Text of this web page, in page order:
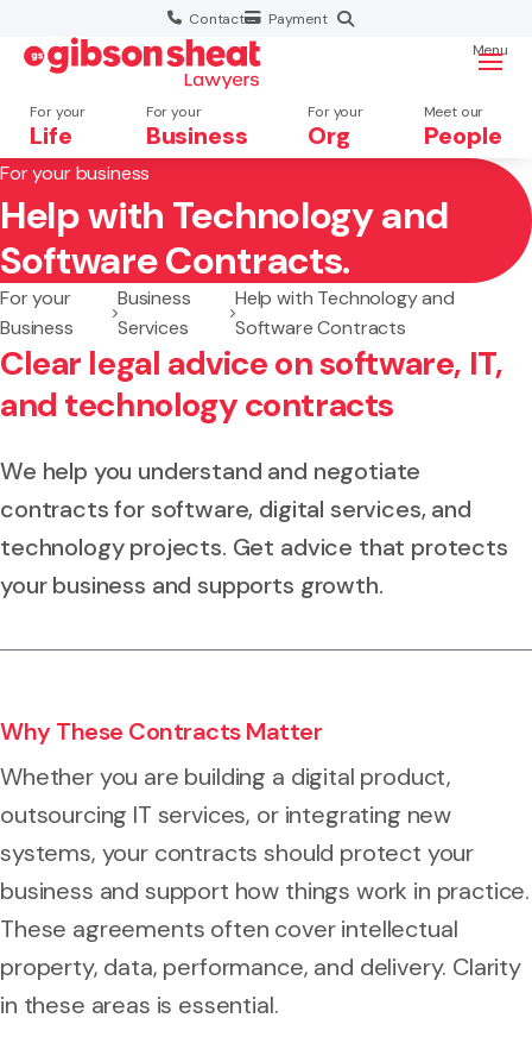
Contact Payment
For your
Life
For your
Business
For your
Org
Meet our
People
Menu
Search website
For your business
Help with Technology and
Software Contracts.
For your
Business
Business
Services
Help with Technology and
Software Contracts
Clear legal advice on software, IT,
and technology contracts
We help you understand and negotiate
contracts for software, digital services, and
technology projects. Get advice that protects
your business and supports growth.
Why These Contracts Matter
Whether you are building a digital product,
outsourcing IT services, or integrating new
systems, your contracts should protect your
business and support how things work in practice.
These agreements often cover intellectual
property, data, performance, and delivery. Clarity
in these areas is essential.